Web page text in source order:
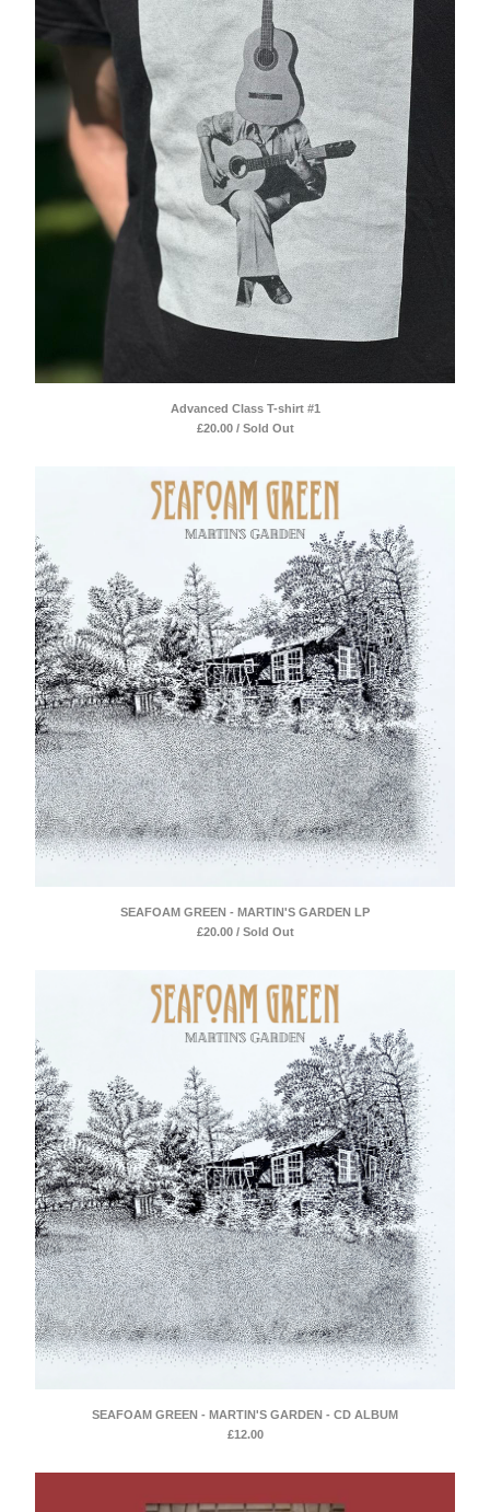
Advanced Class T-shirt #1
£20.00 / Sold Out
SEAFOAM GREEN - MARTIN'S GARDEN LP
£20.00 / Sold Out
SEAFOAM GREEN - MARTIN'S GARDEN - CD ALBUM
£12.00